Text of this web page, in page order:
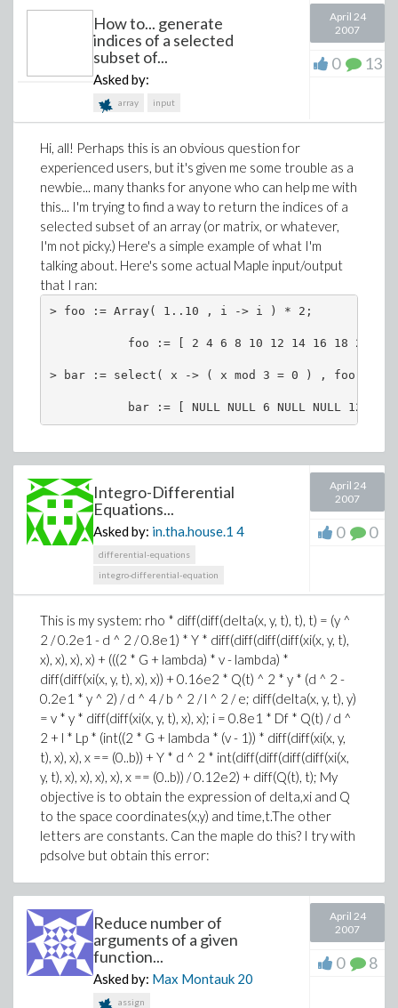
How to... generate
indices of a selected
subset of...
Asked by:
array input
April 24
2007
0 13
Hi, all! Perhaps this is an obvious question for
experienced users, but it's given me some trouble as a
newbie... many thanks for anyone who can help me with
this... I'm trying to find a way to return the indices of a
selected subset of an array (or matrix, or whatever,
I'm not picky.) Here's a simple example of what I'm
talking about. Here's some actual Maple input/output
that I ran:
> foo := Array( 1..10 , i -> i ) * 2;
           foo := [ 2 4 6 8 10 12 14 16 18 20 ]
> bar := select( x -> ( x mod 3 = 0 ) , foo );
bar := [ NULL NULL 6 NULL NULL 12
Integro-Differential
Equations...
Asked by: in.tha.house.1 4
differential-equations
integro-differential-equation
April 24
2007
0 0
This is my system: rho * diff(diff(delta(x, y, t), t), t) = (y ^
2 / 0.2e1 - d ^ 2 / 0.8e1) * Y * diff(diff(diff(diff(xi(x, y, t),
x), x), x), x) + (((2 * G + lambda) * v - lambda) *
diff(diff(xi(x, y, t), x), x)) + 0.16e2 * Q(t) ^ 2 * y * (d ^ 2 -
0.2e1 * y ^ 2) / d ^ 4 / b ^ 2 / l ^ 2 / e; diff(delta(x, y, t), y)
= v * y * diff(diff(xi(x, y, t), x), x); i = 0.8e1 * Df * Q(t) / d ^
2 + l * Lp * (int((2 * G + lambda * (v - 1)) * diff(diff(xi(x, y,
t), x), x), x == (0..b)) + Y * d ^ 2 * int(diff(diff(diff(diff(xi(x,
y, t), x), x), x), x), x == (0..b)) / 0.12e2) + diff(Q(t), t); My
objective is to obtain the expression of delta,xi and Q
to the space coordinates(x,y) and time,t.The other
letters are constants. Can the maple do this? I try with
pdsolve but obtain this error:
Reduce number of
arguments of a given
function...
Asked by: Max Montauk 20
assign
April 24
2007
0 8